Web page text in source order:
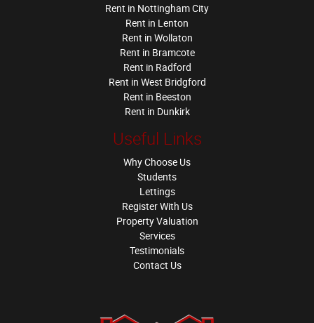
Rent in Nottingham City
Rent in Lenton
Rent in Wollaton
Rent in Bramcote
Rent in Radford
Rent in West Bridgford
Rent in Beeston
Rent in Dunkirk
Useful Links
Why Choose Us
Students
Lettings
Register With Us
Property Valuation
Services
Testimonials
Contact Us